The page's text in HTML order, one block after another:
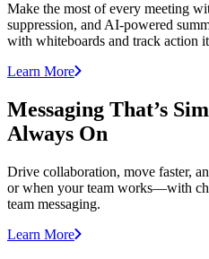
Make the most of every meeting
suppression, and AI-powered
with whiteboards and track action
Learn More
Messaging That’s
Always On
Drive collaboration, move faster,
or when your team works—with
team messaging.
Learn More